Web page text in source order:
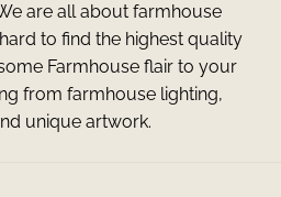
are all about farmhouse
to find the highest quality
Farmhouse flair to your
from farmhouse lighting,
unique artwork.